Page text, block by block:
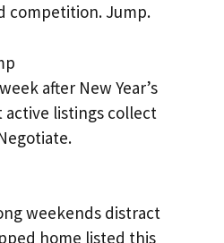
competition. Jump.
after New Year’s
listings collect
weekends distract
home listed this